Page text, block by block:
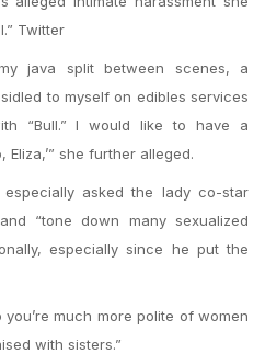
Twitter
java split between scenes, a
to myself on edibles services
“Bull.” I would like to have a
she further alleged.
asked the lady co-star
“tone down many sexualized
especially since he put the
much more polite of women
with sisters.”